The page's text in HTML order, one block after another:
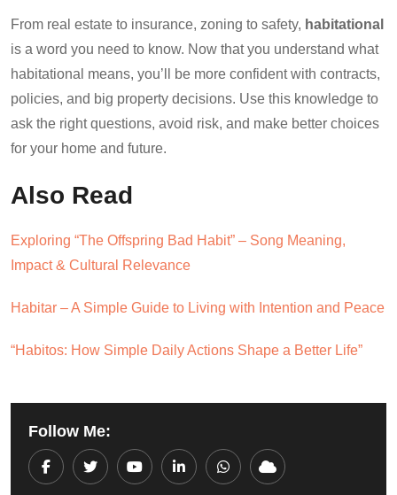
From real estate to insurance, zoning to safety, habitational
is a word you need to know. Now that you understand what
habitational means, you’ll be more confident with contracts,
policies, and big property decisions. Use this knowledge to
ask the right questions, avoid risk, and make better choices
for your home and future.
Also Read
Exploring “The Offspring Bad Habit” – Song Meaning,
Impact & Cultural Relevance
Habitar – A Simple Guide to Living with Intention and Peace
“Habitos: How Simple Daily Actions Shape a Better Life”
Follow Me:
Youtube LinkedInWhatsapp
Cloud